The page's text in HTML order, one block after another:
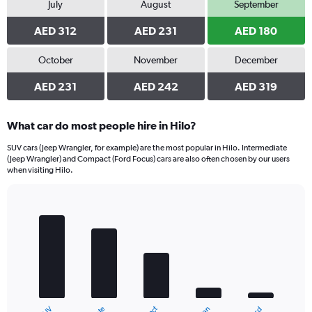
July
AED 312
August
AED 231
September
AED 180
October
AED 231
November
AED 242
December
AED 319
What car do most people hire in Hilo?
SUV cars (Jeep Wrangler, for example) are the most popular in Hilo. Intermediate
(Jeep Wrangler) and Compact (Ford Focus) cars are also often chosen by our users
when visiting Hilo.
chart